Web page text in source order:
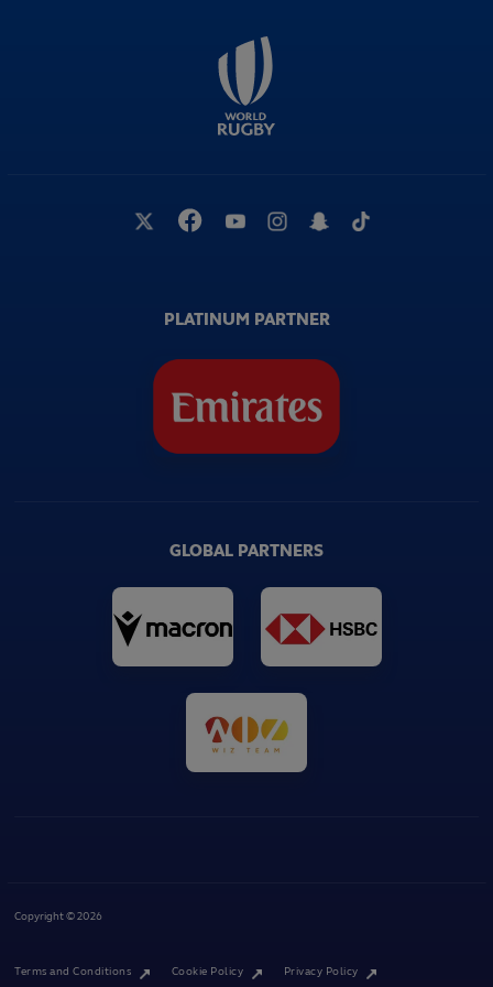
PLATINUM PARTNER
GLOBAL PARTNERS
Copyright © 2026
Terms and Conditions Cookie Policy Privacy Policy